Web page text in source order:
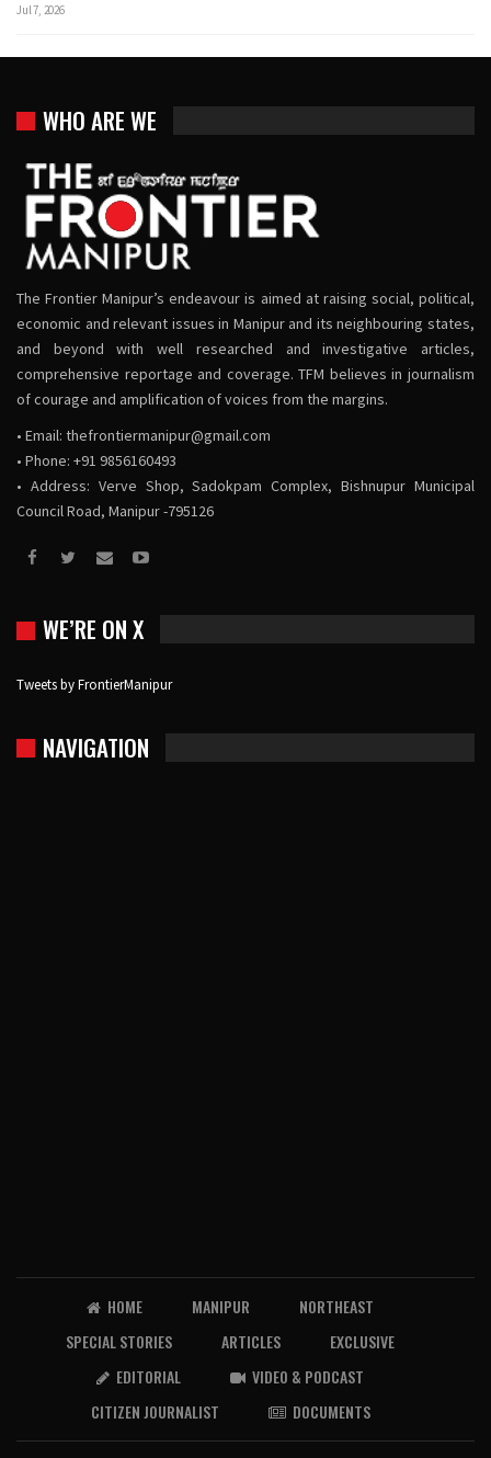
Jul 7, 2026
WHO ARE WE
The Frontier Manipur’s endeavour is aimed at raising social, political,
economic and relevant issues in Manipur and its neighbouring states,
and beyond with well researched and investigative articles,
comprehensive reportage and coverage. TFM believes in journalism
of courage and amplification of voices from the margins.
• Email: thefrontiermanipur@gmail.com
• Phone: +91 9856160493
• Address: Verve Shop, Sadokpam Complex, Bishnupur Municipal
Council Road, Manipur -795126
WE’RE ON X
Tweets by FrontierManipur
NAVIGATION
HOME MANIPUR
NORTHEAST
SPECIAL STORIES
ARTICLES
EXCLUSIVE
EDITORIAL
VIDEO & PODCAST
CITIZEN JOURNALIST
DOCUMENTS